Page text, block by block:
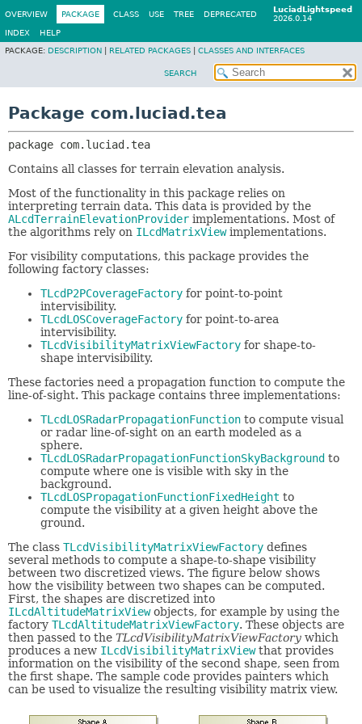
LuciadLightspeed
2026.0.14
OVERVIEW PACKAGE CLASS USE TREE DEPRECATED
INDEX
HELP
PACKAGE: DESCRIPTION RELATED PACKAGES CLASSES AND INTERFACES
SEARCH
Package com.luciad.tea
package com.luciad.tea
Contains all classes for terrain elevation analysis.
Most of the functionality in this package relies on
interpreting terrain data. This data is provided by the
ALcdTerrainElevationProvider implementations. Most of
the algorithms rely on ILcdMatrixViewimplementations.
For visibility computations, this package provides the
following factory classes:
TLcdP2PCoverageFactory for point-to-point
intervisibility.
TLcdLOSCoverageFactory for point-to-area
intervisibility.
TLcdVisibilityMatrixViewFactory for shape-to-
shape intervisibility.
These factories need a propagation function to compute the
line-of-sight. This package contains three implementations:
TLcdLOSRadarPropagationFunction to compute visual
or radar line-of-sight on an earth modeled as a
sphere.
TLcdLOSRadarPropagationFunctionSkyBackground to
compute where one is visible with sky in the
background.
TLcdLOSPropagationFunctionFixedHeight to
compute the visibility at a given height above the
ground.
The class TLcdVisibilityMatrixViewFactory defines
several methods to compute a shape-to-shape visibility
between two discretized views. The figure below shows
how the visibility between two shapes can be computed.
First, the shapes are discretized into
ILcdAltitudeMatrixViewobjects, for example by using the
factory TLcdAltitudeMatrixViewFactory. These objects are
then passed to the TLcdVisibilityMatrixViewFactory which
produces a new ILcdVisibilityMatrixViewthat provides
information on the visibility of the second shape, seen from
the first shape. The sample code provides painters which
can be used to visualize the resulting visibility matrix view.